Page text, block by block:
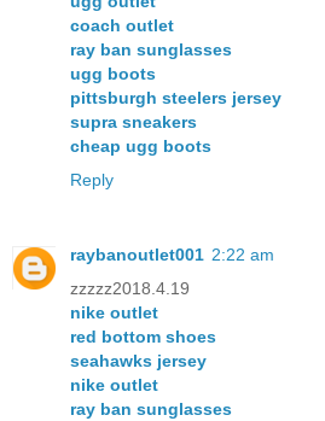
coach outlet
ray ban sunglasses
ugg boots
pittsburgh steelers jersey
supra sneakers
cheap ugg boots
Reply
raybanoutlet001 2:22 am
zzzzz2018.4.19
nike outlet
red bottom shoes
seahawks jersey
nike outlet
ray ban sunglasses